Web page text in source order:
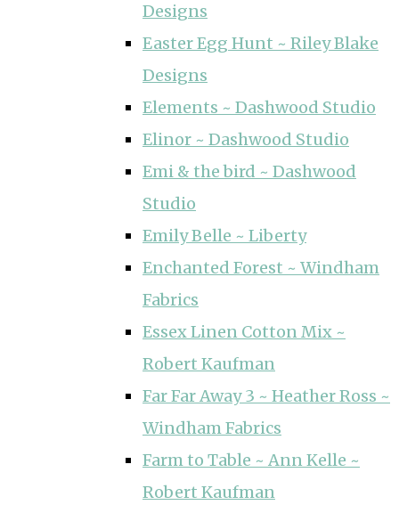
Designs
Easter Egg Hunt ~ Riley Blake
Designs
Elements ~ Dashwood Studio
Elinor ~ Dashwood Studio
Emi & the bird ~ Dashwood
Studio
Emily Belle ~ Liberty
Enchanted Forest ~ Windham
Fabrics
Essex Linen Cotton Mix ~
Robert Kaufman
Far Far Away 3 ~ Heather Ross ~
Windham Fabrics
Farm to Table ~ Ann Kelle ~
Robert Kaufman